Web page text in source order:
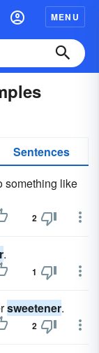
MENU
Sentences
something like
2
.
1
sweetener.
2